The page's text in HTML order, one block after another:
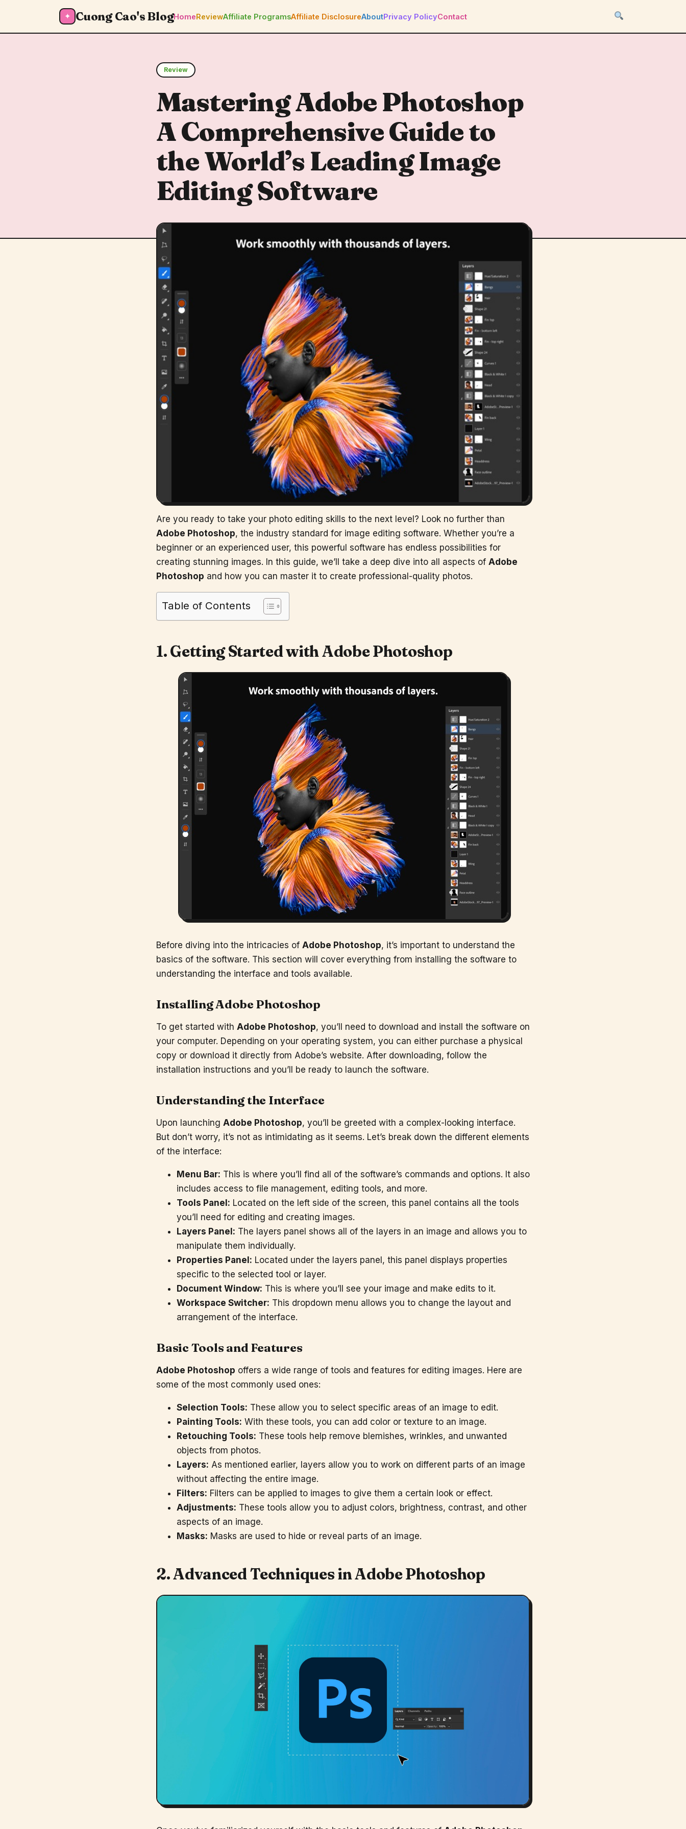
✦ Cuong Cao's BlogHomeReviewAffiliate ProgramsAffiliate DisclosureAboutPrivacy PolicyContact
Review
Mastering Adobe Photoshop
A Comprehensive Guide to
the World’s Leading Image
Editing Software
Are you ready to take your photo editing skills to the next level? Look no further than
Adobe Photoshop, the industry standard for image editing software. Whether you’re a
beginner or an experienced user, this powerful software has endless possibilities for
creating stunning images. In this guide, we’ll take a deep dive into all aspects of Adobe
Photoshop and how you can master it to create professional-quality photos.
Table of Contents
1. Getting Started withAdobe Photoshop
Before diving into the intricacies of Adobe Photoshop, it’s important to understand the
basics of the software. This section will cover everything from installing the software to
understanding the interface and tools available.
InstallingAdobe Photoshop
To get started with Adobe Photoshop, you’ll need to download and install the software on
your computer. Depending on your operating system, you can either purchase a physical
copy or download it directly from Adobe’s website. After downloading, follow the
installation instructions and you’ll be ready to launch the software.
Understanding the Interface
Upon launching Adobe Photoshop, you’ll be greeted with a complex-looking interface.
But don’t worry, it’s not as intimidating as it seems. Let’s break down the different elements
of the interface:
Menu Bar: This is where you’ll find all of the software’s commands and options. It also
includes access to file management, editing tools, and more.
Tools Panel: Located on the left side of the screen, this panel contains all the tools
you’ll need for editing and creating images.
Layers Panel: The layers panel shows all of the layers in an image and allows you to
manipulate them individually.
Properties Panel: Located under the layers panel, this panel displays properties
specific to the selected tool or layer.
Document Window: This is where you’ll see your image and make edits to it.
Workspace Switcher: This dropdown menu allows you to change the layout and
arrangement of the interface.
Basic Tools and Features
Adobe Photoshop offers a wide range of tools and features for editing images. Here are
some of the most commonly used ones:
Selection Tools: These allow you to select specific areas of an image to edit.
Painting Tools: With these tools, you can add color or texture to an image.
Retouching Tools: These tools help remove blemishes, wrinkles, and unwanted
objects from photos.
Layers: As mentioned earlier, layers allow you to work on different parts of an image
without affecting the entire image.
Filters: Filters can be applied to images to give them a certain look or effect.
Adjustments: These tools allow you to adjust colors, brightness, contrast, and other
aspects of an image.
Masks: Masks are used to hide or reveal parts of an image.
2. Advanced Techniques inAdobe Photoshop